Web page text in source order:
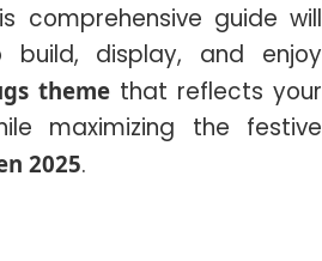
comprehensive guide will
build, display, and enjoy
theme that reflects your
maximizing the festive
2025.